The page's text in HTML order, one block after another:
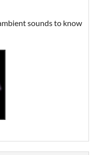
sounds to know